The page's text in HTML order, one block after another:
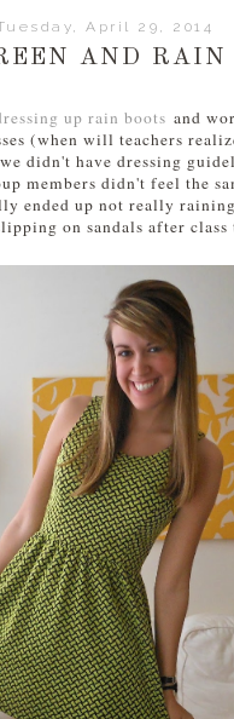
April 29, 2014
AND RAIN
up rain boots and
(when will teachers
didn't have dressing
members didn't feel the
ended up not really
on sandals after